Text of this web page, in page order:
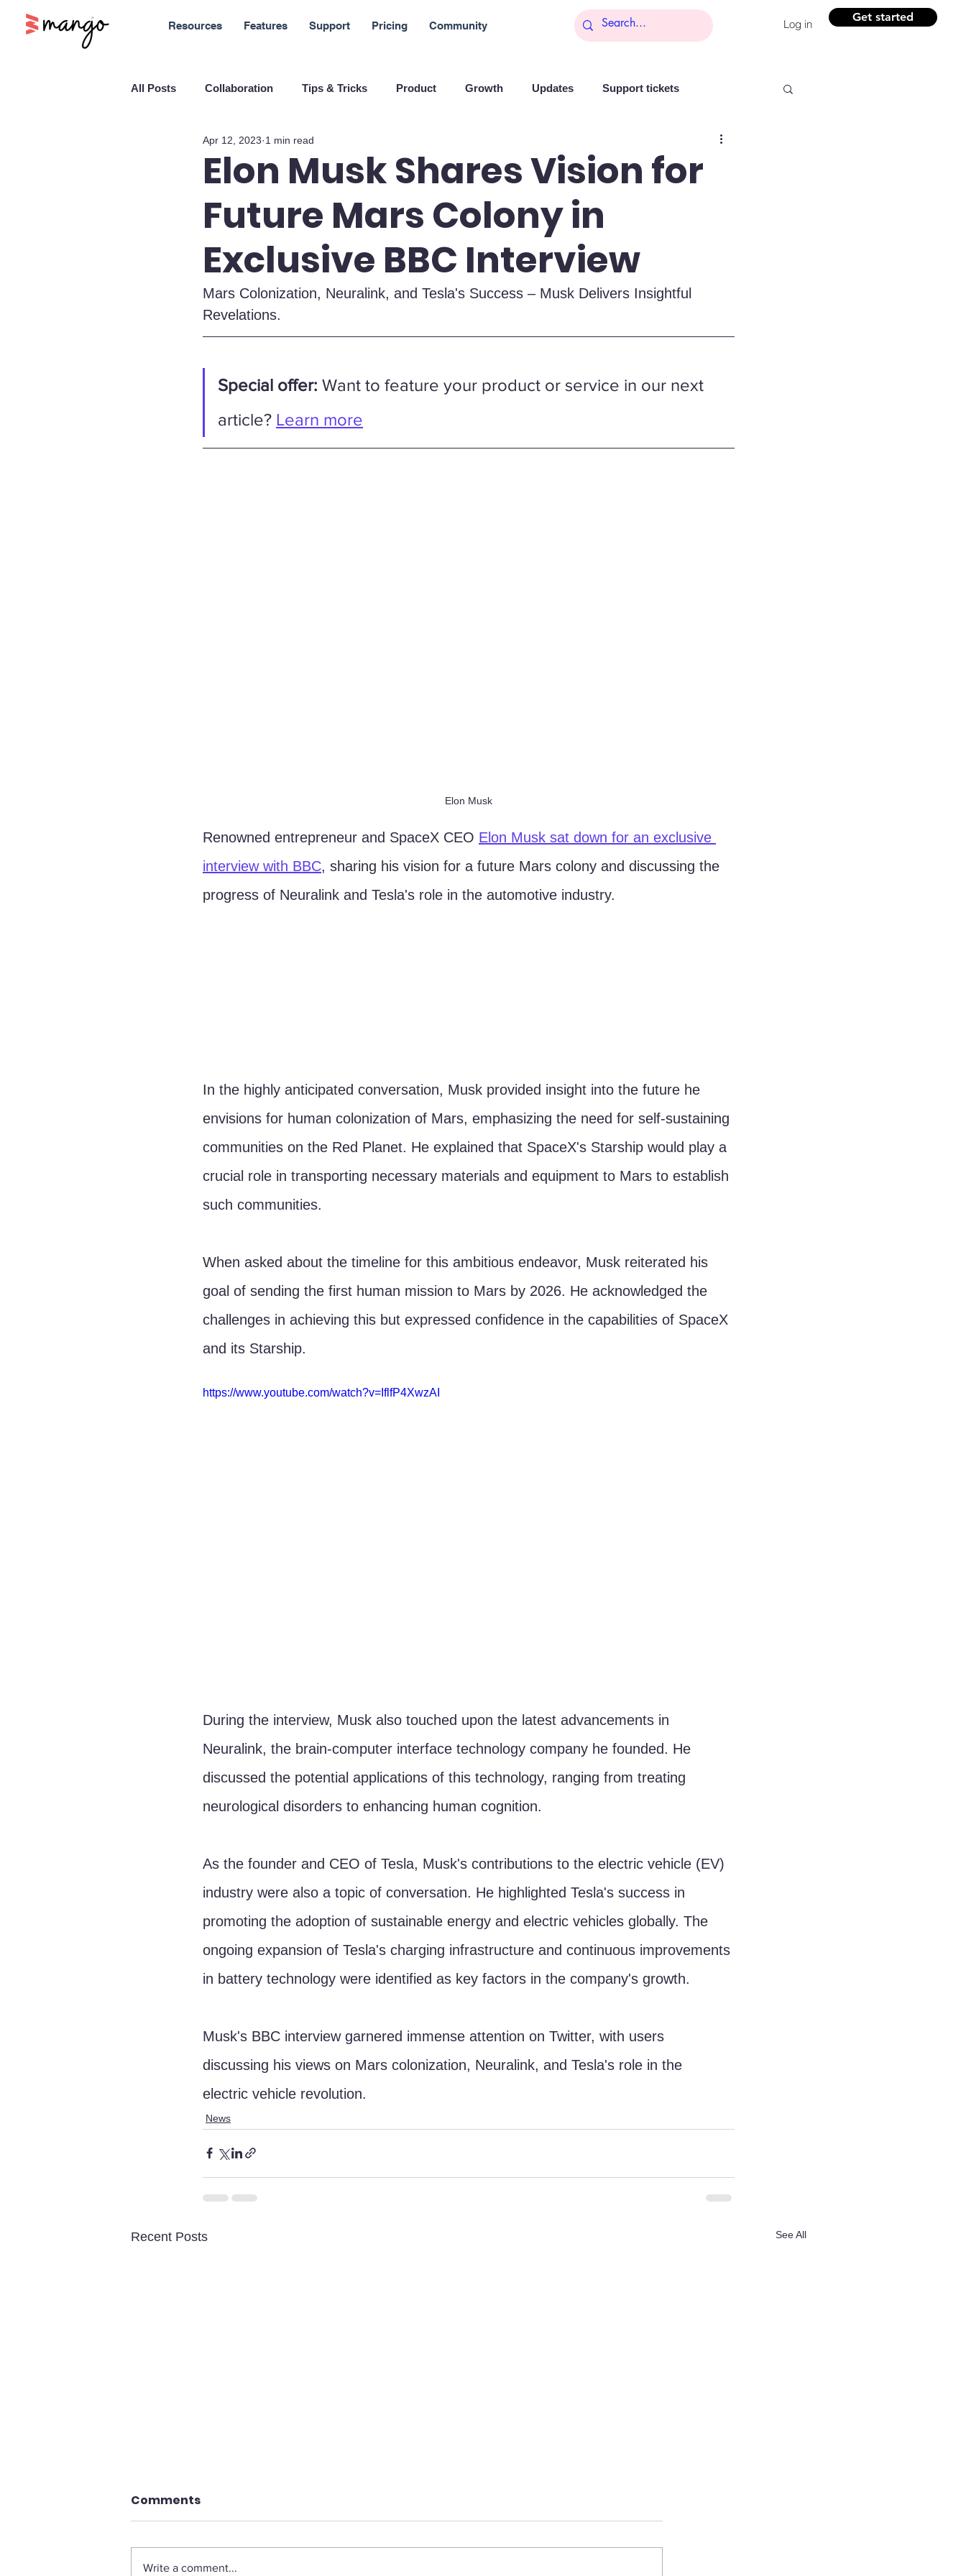
Resources Features Support Pricing Community
Get started
Log in
All Posts Collaboration Tips & Tricks Product Growth Updates Support tickets
New Features Sales
Blockchain and Cryptocurrencies Banchi Productivity Social media
Customer service Branding Remote Work Leadership Artificial Intelligence
Company culture Innovation
Elon Musk Shares Vision for
Future Mars Colony in
Exclusive BBC Interview
Apr 12, 2023 1 min read
Mars Colonization, Neuralink, and Tesla's Success – Musk Delivers Insightful
Revelations.
Special offer: Want to feature your product or service in our next
article? Learn more
Elon Musk
Renowned entrepreneur and SpaceX CEO Elon Musk sat down for an exclusive
interview with BBC, sharing his vision for a future Mars colony and discussing the
progress of Neuralink and Tesla's role in the automotive industry.
In the highly anticipated conversation, Musk provided insight into the future he
envisions for human colonization of Mars, emphasizing the need for self-sustaining
communities on the Red Planet. He explained that SpaceX's Starship would play a
crucial role in transporting necessary materials and equipment to Mars to establish
such communities.
When asked about the timeline for this ambitious endeavor, Musk reiterated his
goal of sending the first human mission to Mars by 2026. He acknowledged the
challenges in achieving this but expressed confidence in the capabilities of SpaceX
and its Starship.
https://www.youtube.com/watch?v=IflfP4XwzAI
During the interview, Musk also touched upon the latest advancements in
Neuralink, the brain-computer interface technology company he founded. He
discussed the potential applications of this technology, ranging from treating
neurological disorders to enhancing human cognition.
As the founder and CEO of Tesla, Musk's contributions to the electric vehicle (EV)
industry were also a topic of conversation. He highlighted Tesla's success in
promoting the adoption of sustainable energy and electric vehicles globally. The
ongoing expansion of Tesla's charging infrastructure and continuous improvements
in battery technology were identified as key factors in the company's growth.
Musk's BBC interview garnered immense attention on Twitter, with users
discussing his views on Mars colonization, Neuralink, and Tesla's role in the
electric vehicle revolution.
News
Recent Posts See All
Comments
Write a comment...